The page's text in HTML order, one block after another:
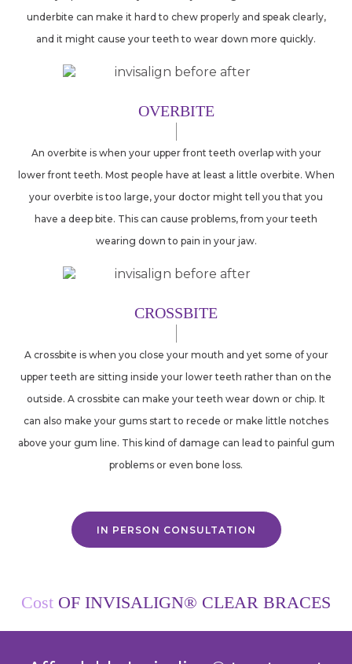
underbite can make it hard to chew properly and speak clearly,
and it might cause your teeth to wear down more quickly.
OVERBITE
An overbite is when your upper front teeth overlap with your
lower front teeth. Most people have at least a little overbite. When
your overbite is too large, your doctor might tell you that you
have a deep bite. This can cause problems, from your teeth
wearing down to pain in your jaw.
CROSSBITE
A crossbite is when you close your mouth and yet some of your
upper teeth are sitting inside your lower teeth rather than on the
outside. A crossbite can make your teeth wear down or chip. It
can also make your gums start to recede or make little notches
above your gum line. This kind of damage can lead to painful gum
problems or even bone loss.
IN PERSON CONSULTATION
Cost OF INVISALIGN® CLEAR BRACES